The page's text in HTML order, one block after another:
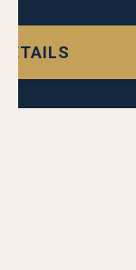
This interior
open-
premium
involved